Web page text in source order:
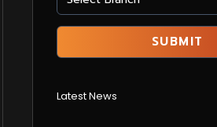
Latest News